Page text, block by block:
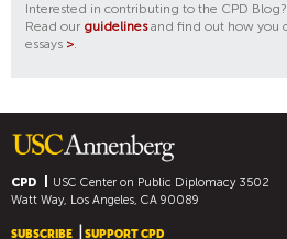
Interested in contributing to the CPD
Read our guidelinesand find out how you
essays >.
CPD USC Center on Public Diplomacy3502
Watt Way, Los Angeles, CA 90089
SUBSCRIBE SUPPORT CPD